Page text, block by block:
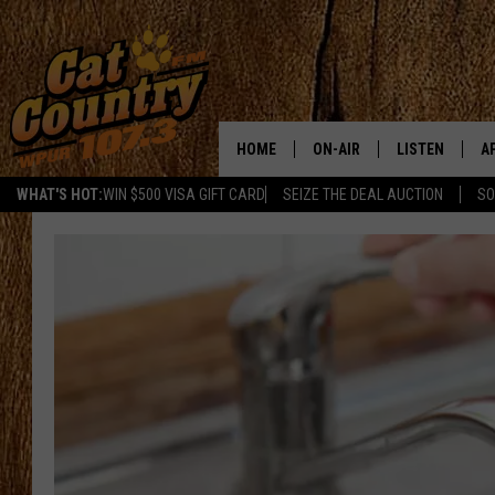
WHAT'S HOT:WIN $500 VISA GIFT CARD SEIZE THE DEAL AUCTION
HOME ON-AIR
SCHEDULE
CAT COUNTRY MORNINGS
CHRIS COLEMAN
LISTEN
LISTEN LIVE
RECENTLY